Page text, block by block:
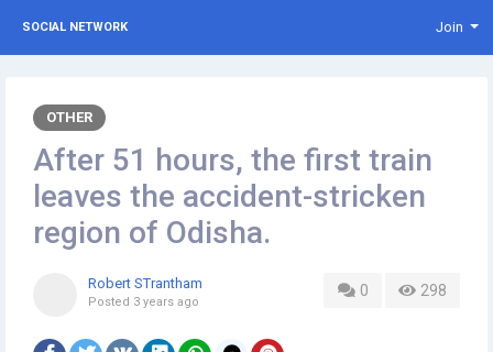
SOCIAL NETWORK Join
OTHER
After 51 hours, the first train
leaves the accident-stricken
region of Odisha.
0 298
Robert STrantham
Posted 3 years ago